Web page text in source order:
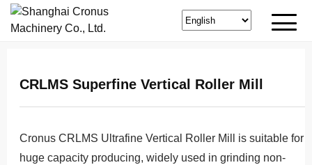
CRLMS Superfine Vertical Roller Mill
Cronus CRLMS Ultrafine Vertical Roller Mill is suitable for
huge capacity producing, widely used in grinding non-